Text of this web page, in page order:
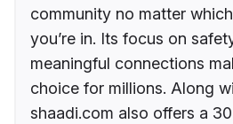
community no matter
you’re in. Its focus on
meaningful connections
choice for millions. Along
shaadi.com also offers a